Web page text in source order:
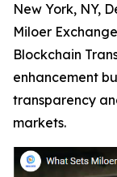
New York, NY,
Miloer
Blockchain
enhancement
transparency
markets.